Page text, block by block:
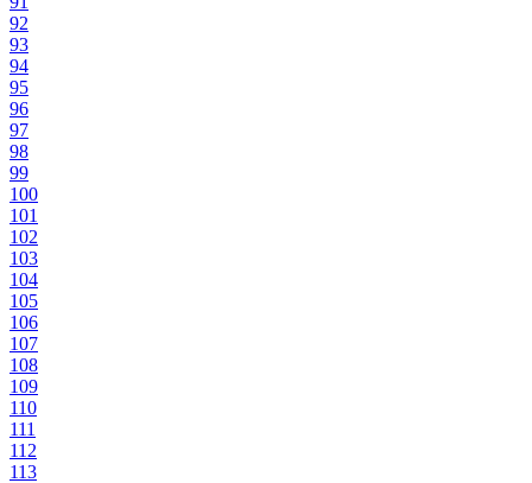
92
93
94
95
96
97
98
99
100
101
102
103
104
105
106
107
108
109
110
111
112
113